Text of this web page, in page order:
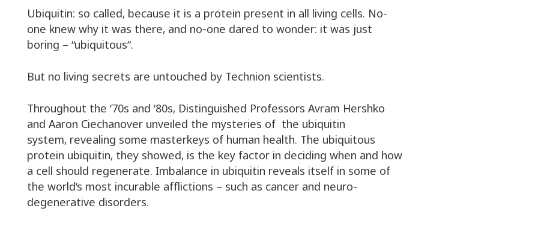
Ubiquitin: so called, because it is a protein present in all living cells. No-
one knew why it was there, and no-one dared to wonder: it was just
boring – “ubiquitous”.
But no living secrets are untouched by Technion scientists.
Throughout the ‘70s and ‘80s, Distinguished Professors Avram Hershko
and Aaron Ciechanover unveiled the mysteries of the ubiquitin
system, revealing some masterkeys of human health. The ubiquitous
protein ubiquitin, they showed, is the key factor in deciding when and how
a cell should regenerate. Imbalance in ubiquitin reveals itself in some of
the world’s most incurable afflictions – such as cancer and neuro-
degenerative disorders.